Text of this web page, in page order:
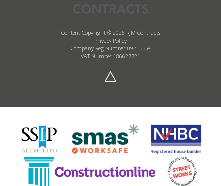
Content Copyright © 2026 RJM Contracts
Privacy Policy
Company Reg Number 09215558
VAT Number 186627721